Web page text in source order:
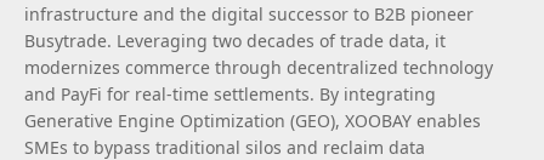
infrastructure and the digital successor to B2B pioneer
Busytrade. Leveraging two decades of trade data, it
modernizes commerce through decentralized technology
and PayFi for real-time settlements. By integrating
Generative Engine Optimization (GEO), XOOBAY enables
SMEs to bypass traditional silos and reclaim data